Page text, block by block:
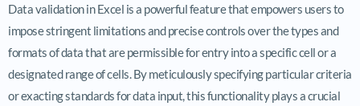
Data validation in Excel is a powerful feature that empowers users to
impose stringent limitations and precise controls over the types and
formats of data that are permissible for entry into a specific cell or a
designated range of cells. By meticulously specifying particular criteria
or exacting standards for data input, this functionality plays a crucial